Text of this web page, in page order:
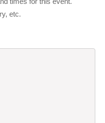
etc.